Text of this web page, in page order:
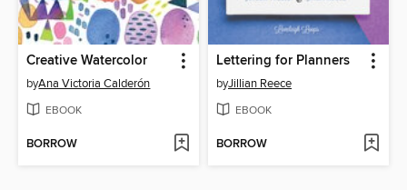
Creative Watercolor
byAna Victoria Calderón
EBOOK
BORROW
Lettering for Planners
byJillian Reece
EBOOK
BORROW